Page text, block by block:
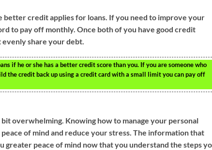
credit applies for loans. If you need to improve your
to pay off monthly. Once both of you have good credit
share your debt.
if he or she has a better credit score than you. If you are someone who
the credit back up using a credit card with a small limit you can pay off
overwhelming. Knowing how to manage your personal
of mind and reduce your stress. The information that
greater peace of mind now that you understand the steps